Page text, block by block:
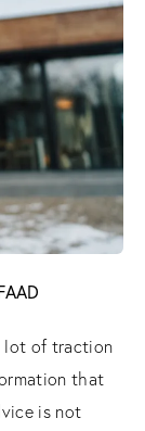
lot of traction
that
is not